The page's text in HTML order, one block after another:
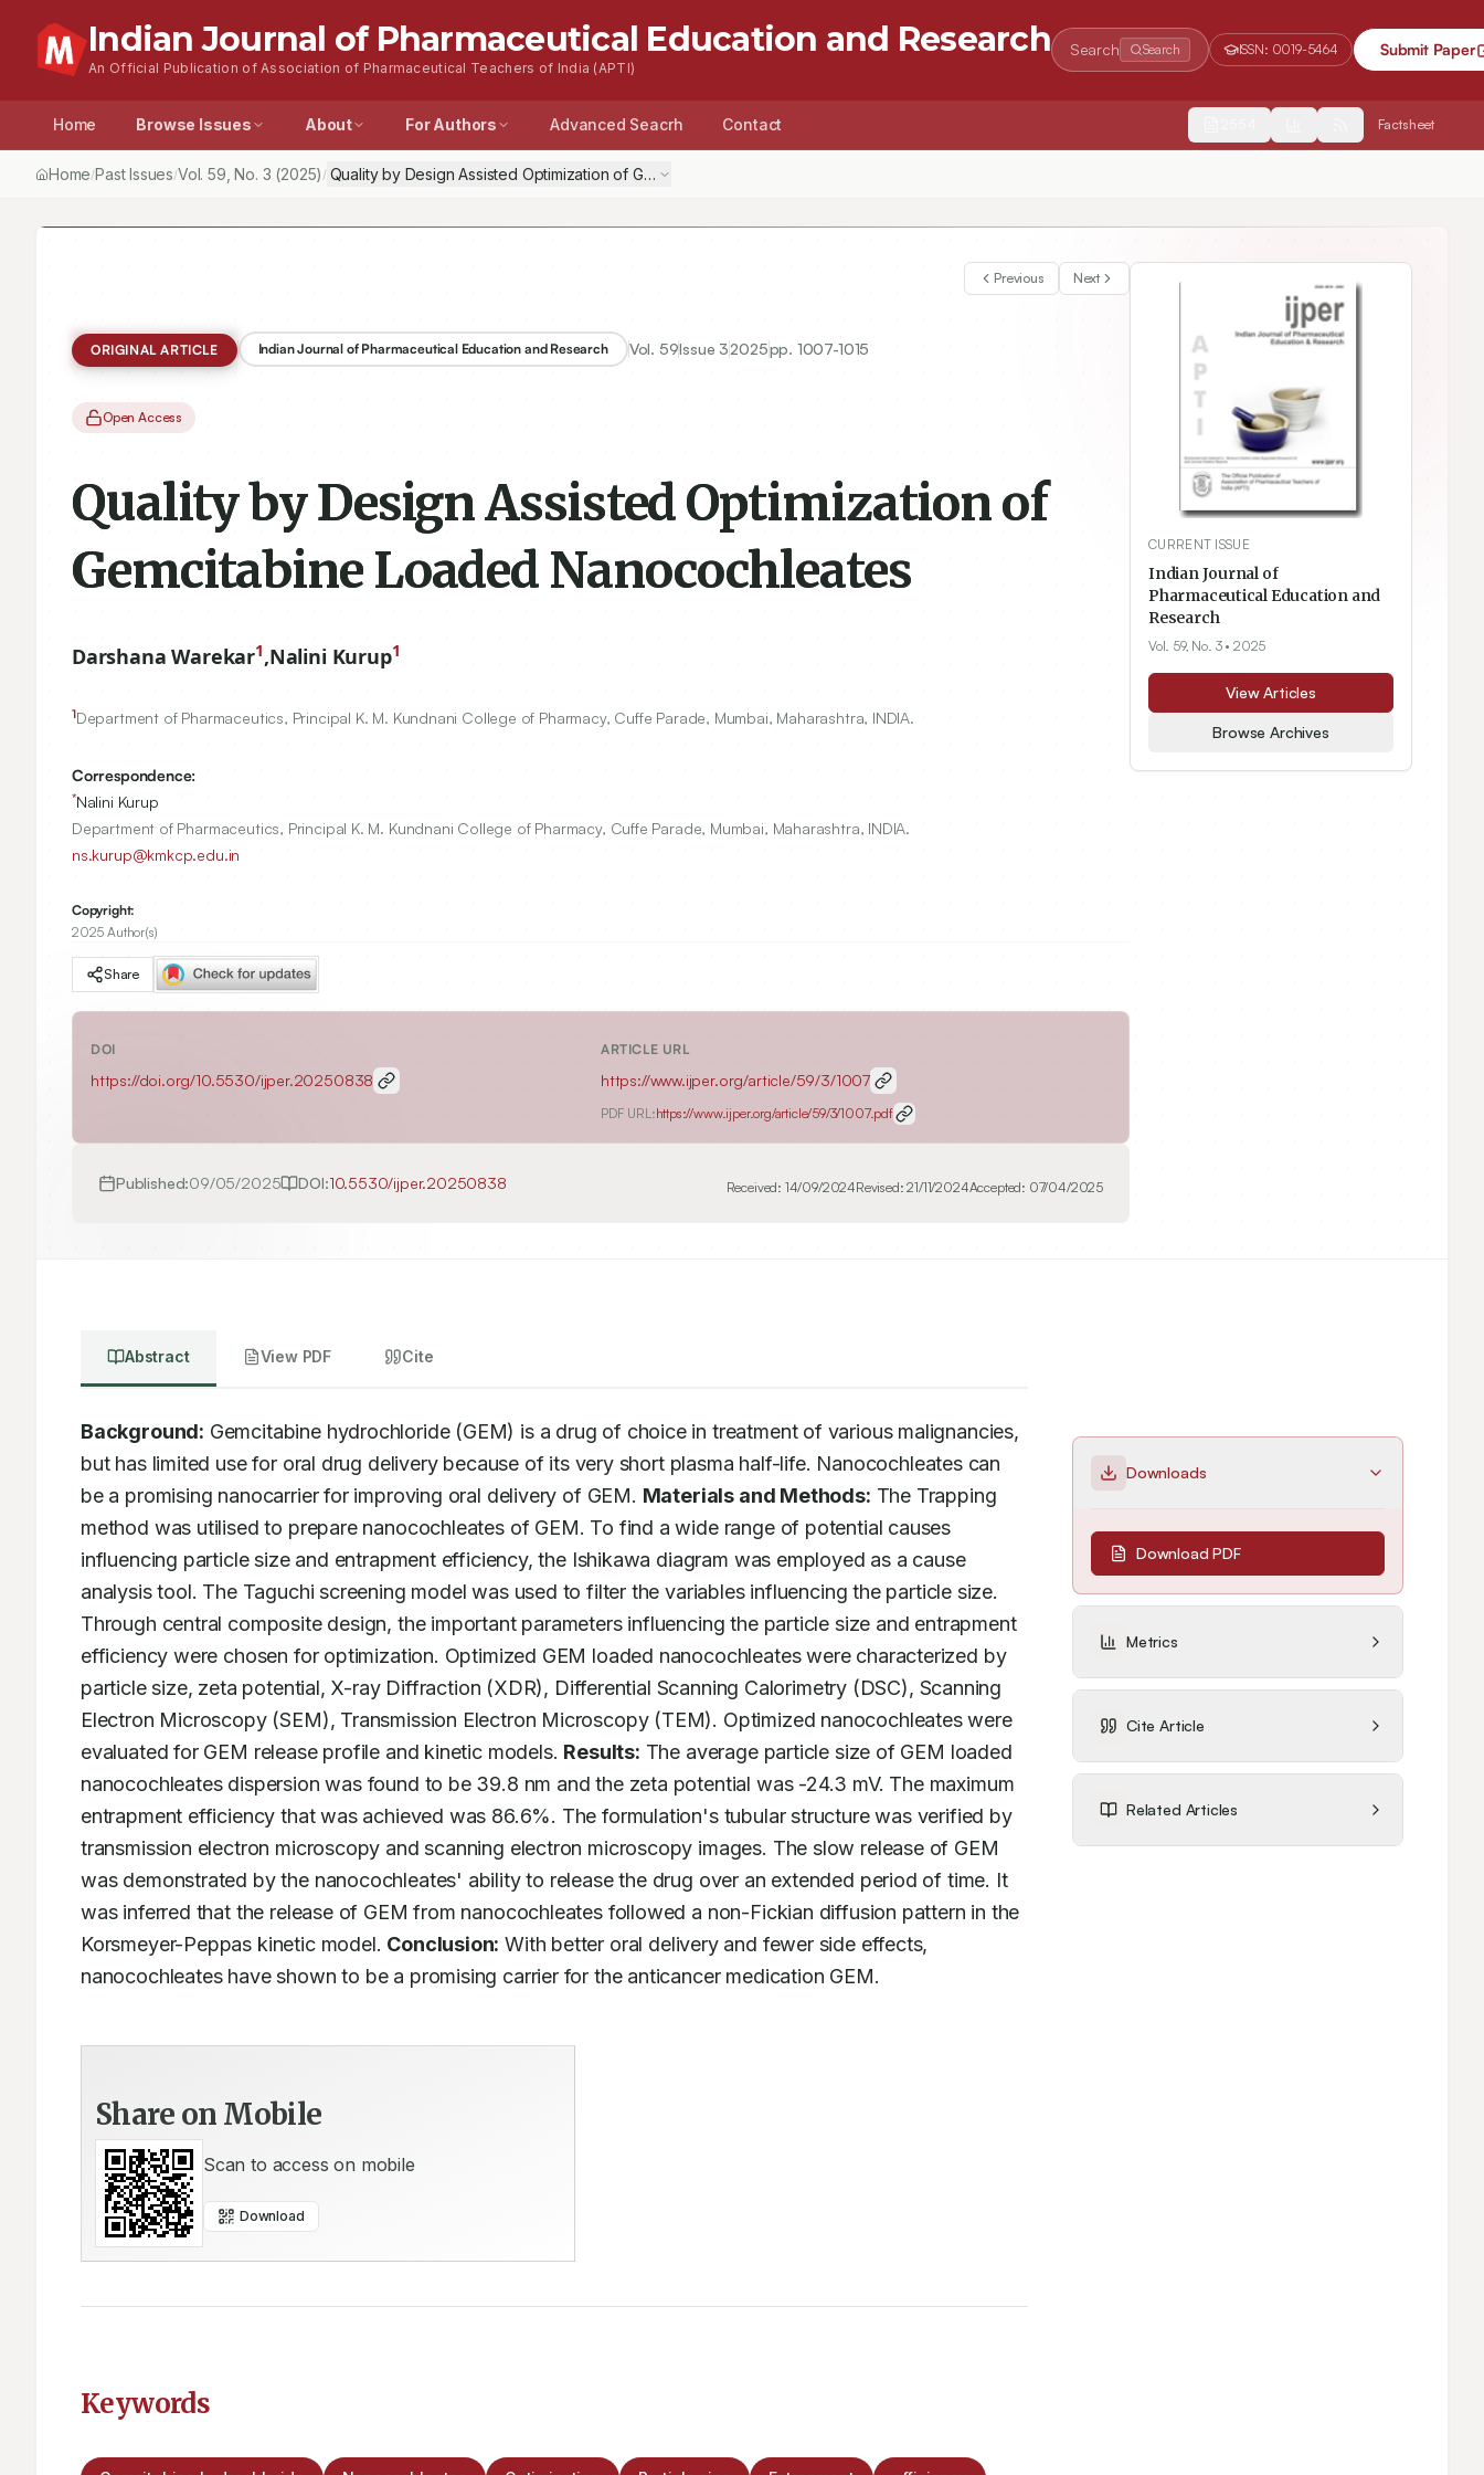
Indian Journal of Pharmaceutical Education and Research
An Official Publication of Association of Pharmaceutical Teachers of India (APTI)
Search Search ISSN: 0019-5464 Submit Paper
Home Browse Issues About For Authors Advanced Seacrh Contact Factsheet
Home/Past Issues/Vol.59 , No. 3 (2025) / Quality by Design Assisted Optimization of Gemcitabine Loaded Nanocochleates
Previous Next
ORIGINAL ARTICLE Indian Journal of Pharmaceutical Education and Research Vol. 59Issue 32025pp. 1007-1015
Open Access
Quality by Design Assisted Optimization of
Gemcitabine Loaded Nanocochleates
Darshana Warekar1,Nalini Kurup1
1Department of Pharmaceutics, Principal K. M. Kundnani College of Pharmacy, Cuffe Parade, Mumbai, Maharashtra, INDIA.
Correspondence:
*Nalini Kurup
Department of Pharmaceutics, Principal K. M. Kundnani College of Pharmacy, Cuffe Parade, Mumbai, Maharashtra, INDIA.
ns.kurup@kmkcp.edu.in
Copyright:
2025 Author(s)
Share
DOI
https://doi.org/10.5530/ijper.20250838
ARTICLE URL
https://www.ijper.org/article/59/3/1007
PDF URL:https://www.ijper.org/article/59/3/1007.pdf
Published:09/05/2025 DOI:10.5530/ijper.20250838 Received: 14/09/2024Revised:21/11/2024Accepted: 07/04/2025
CURRENT ISSUE
Indian Journal of
Pharmaceutical Education and
Research
Vol. 59, No. 3• 2025
View Articles
Browse Archives
Abstract View PDF Cite
Background: Gemcitabine hydrochloride (GEM) is a drug of choice in treatment of various malignancies,
but has limited use for oral drug delivery because of its very short plasma half-life. Nanocochleates can
be a promising nanocarrier for improving oral delivery of GEM. Materials and Methods: The Trapping
method was utilised to prepare nanocochleates of GEM. To find a wide range of potential causes
influencing particle size and entrapment efficiency, the Ishikawa diagram was employed as a cause
analysis tool. The Taguchi screening model was used to filter the variables influencing the particle size.
Through central composite design, the important parameters influencing the particle size and entrapment
efficiency were chosen for optimization. Optimized GEM loaded nanocochleates were characterized by
particle size, zeta potential, X-ray Diffraction (XDR), Differential Scanning Calorimetry (DSC), Scanning
Electron Microscopy (SEM), Transmission Electron Microscopy (TEM). Optimized nanocochleates were
evaluated for GEM release profile and kinetic models. Results: The average particle size of GEM loaded
nanocochleates dispersion was found to be 39.8 nm and the zeta potential was -24.3 mV. The maximum
entrapment efficiency that was achieved was 86.6%. The formulation's tubular structure was verified by
transmission electron microscopy and scanning electron microscopy images. The slow release of GEM
was demonstrated by the nanocochleates' ability to release the drug over an extended period of time. It
was inferred that the release of GEM from nanocochleates followed a non-Fickian diffusion pattern in the
Korsmeyer-Peppas kinetic model. Conclusion: With better oral delivery and fewer side effects,
nanocochleates have shown to be a promising carrier for the anticancer medication GEM.
Share on Mobile
Scan to access on mobile
Download
Keywords
Downloads
Download PDF
Metrics
Cite Article
Related Articles